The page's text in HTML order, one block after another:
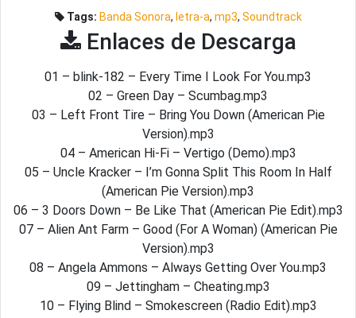
Tags: Banda Sonora, letra-a, mp3, Soundtrack
Enlaces de Descarga
01 – blink-182 – Every Time I Look For You.mp3
02 – Green Day – Scumbag.mp3
03 – Left Front Tire – Bring You Down (American Pie
Version).mp3
04 – American Hi-Fi – Vertigo (Demo).mp3
05 – Uncle Kracker – I’m Gonna Split This Room In Half
(American Pie Version).mp3
06 – 3 Doors Down – Be Like That (American Pie Edit).mp3
07 – Alien Ant Farm – Good (For A Woman) (American Pie
Version).mp3
08 – Angela Ammons – Always Getting Over You.mp3
09 – Jettingham – Cheating.mp3
10 – Flying Blind – Smokescreen (Radio Edit).mp3